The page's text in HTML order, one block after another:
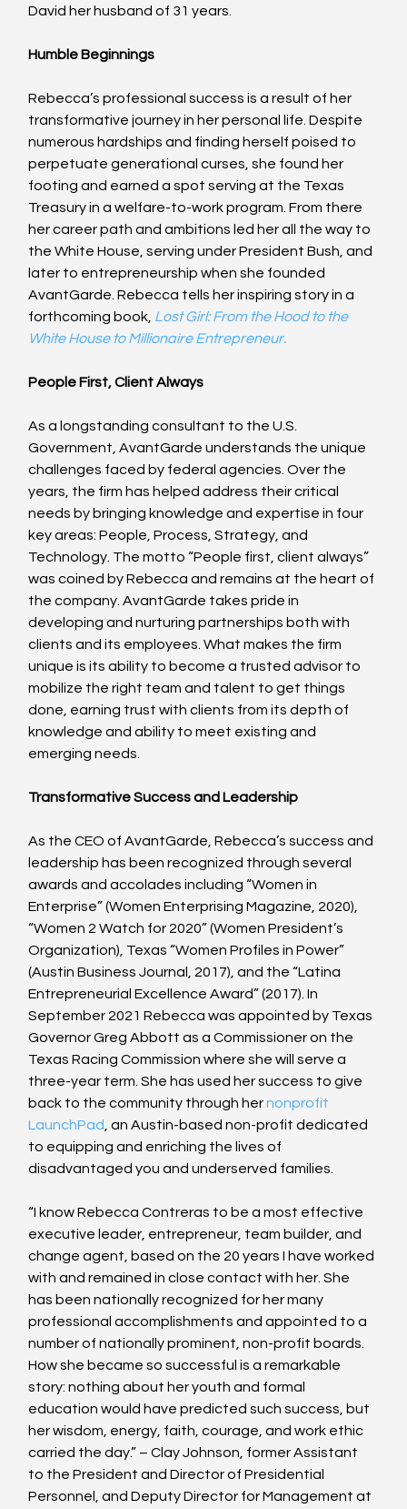
David her husband of 31 years.
Humble Beginnings
Rebecca’s professional success is a result of her
transformative journey in her personal life. Despite
numerous hardships and finding herself poised to
perpetuate generational curses, she found her
footing and earned a spot serving at the Texas
Treasury in a welfare-to-work program. From there
her career path and ambitions led her all the way to
the White House, serving under President Bush, and
later to entrepreneurship when she founded
AvantGarde. Rebecca tells her inspiring story in a
forthcoming book, Lost Girl: From the Hood to the
White House to Millionaire Entrepreneur.
People First, Client Always
As a longstanding consultant to the U.S.
Government, AvantGarde understands the unique
challenges faced by federal agencies. Over the
years, the firm has helped address their critical
needs by bringing knowledge and expertise in four
key areas: People, Process, Strategy, and
Technology. The motto “People first, client always”
was coined by Rebecca and remains at the heart of
the company. AvantGarde takes pride in
developing and nurturing partnerships both with
clients and its employees. What makes the firm
unique is its ability to become a trusted advisor to
mobilize the right team and talent to get things
done, earning trust with clients from its depth of
knowledge and ability to meet existing and
emerging needs.
Transformative Success and Leadership
As the CEO of AvantGarde, Rebecca’s success and
leadership has been recognized through several
awards and accolades including “Women in
Enterprise” (Women Enterprising Magazine, 2020),
“Women 2 Watch for 2020” (Women President’s
Organization), Texas “Women Profiles in Power”
(Austin Business Journal, 2017), and the “Latina
Entrepreneurial Excellence Award” (2017). In
September 2021 Rebecca was appointed by Texas
Governor Greg Abbott as a Commissioner on the
Texas Racing Commission where she will serve a
three-year term. She has used her success to give
back to the community through her nonprofit
LaunchPad , an Austin-based non-profit dedicated
to equipping and enriching the lives of
disadvantaged you and underserved families.
“I know Rebecca Contreras to be a most effective
executive leader, entrepreneur, team builder, and
change agent, based on the 20 years I have worked
with and remained in close contact with her. She
has been nationally recognized for her many
professional accomplishments and appointed to a
number of nationally prominent, non-profit boards.
How she became so successful is a remarkable
story: nothing about her youth and formal
education would have predicted such success, but
her wisdom, energy, faith, courage, and work ethic
carried the day.” – Clay Johnson, former Assistant
to the President and Director of Presidential
Personnel, and Deputy Director for Management at